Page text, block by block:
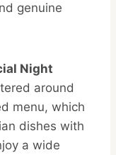
genuine
Night
around
menu, which
dishes with
a wide